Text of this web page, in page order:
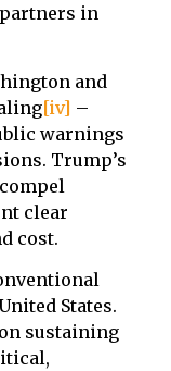
in
and
[iv] –
warnings
Trump’s
clear
cost.
States.
sustaining